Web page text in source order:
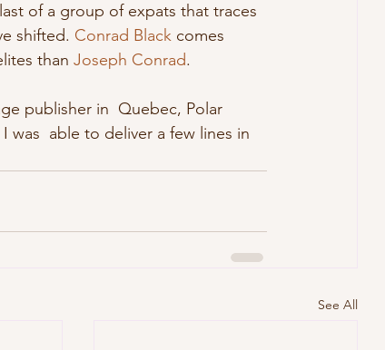
of a group of expats that traces
shifted. Conrad Black comes
than Joseph Conrad.
was  able to deliver a few lines in
See All